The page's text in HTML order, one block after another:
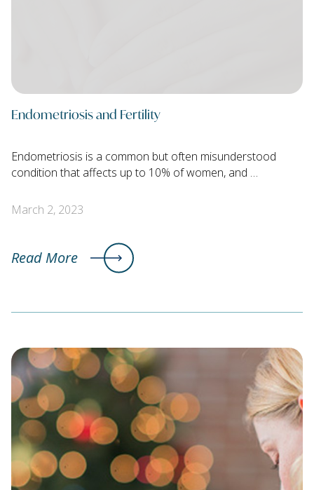
Endometriosis and Fertility
Endometriosis is a common but often misunderstood
condition that affects up to 10% of women, and …
March 2, 2023
Read More